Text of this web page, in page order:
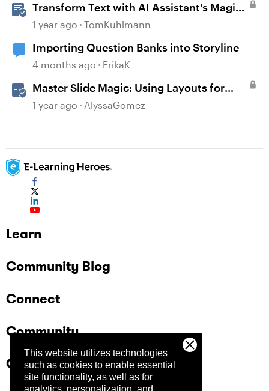
This website utilizes technologies
such as cookies to enable essential
site functionality, as well as for
analytics, personalization, and
Transform Text with AI Assistant's Magic
Text Import in Rise 360
1 year ago TomKuhlmann
Importing Question Banks into Storyline
4 months ago ErikaK
Master Slide Magic: Using Layouts for
Dynamic Interactions
1 year ago AlyssaGomez
Learn
Community Blog
Connect
Community
Company